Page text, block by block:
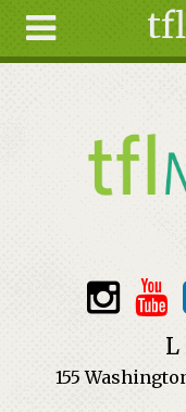
Tools
Ingredients
155